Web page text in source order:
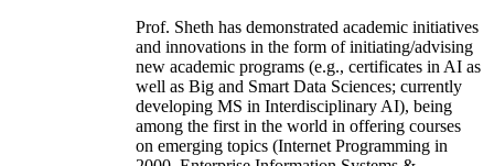
Prof. Sheth has demonstrated academic initiatives
and innovations in the form of initiating/advising
new academic programs (e.g., certificates in AI as
well as Big and Smart Data Sciences; currently
developing MS in Interdisciplinary AI), being
among the first in the world in offering courses
on emerging topics (Internet Programming in